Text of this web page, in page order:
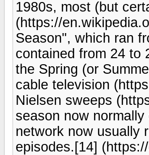
1980s, most (but
(https://
Season", which ran
contained from 24 to
the Spring (or
cable television
Nielsen sweeps
season now
network now usually
episodes.[14]